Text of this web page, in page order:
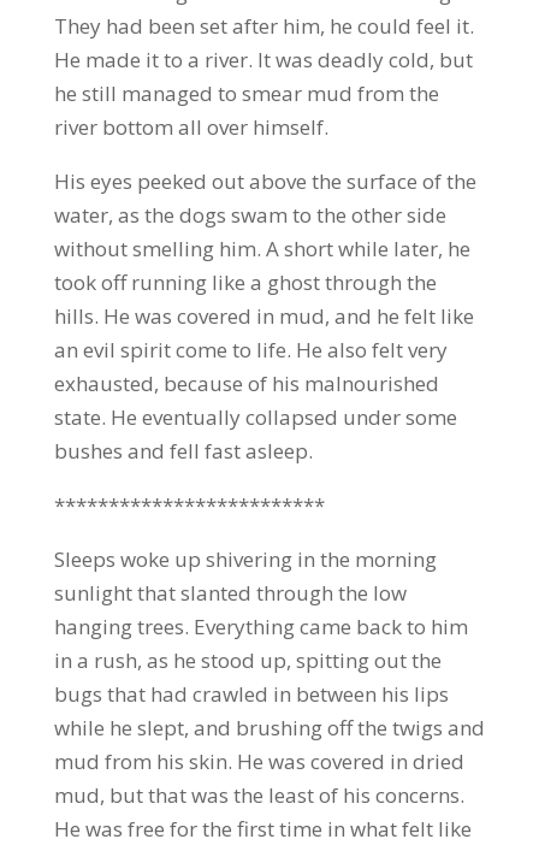
They had been set after him, he could feel it.
He made it to a river. It was deadly cold, but
he still managed to smear mud from the
river bottom all over himself.
His eyes peeked out above the surface of the
water, as the dogs swam to the other side
without smelling him. A short while later, he
took off running like a ghost through the
hills. He was covered in mud, and he felt like
an evil spirit come to life. He also felt very
exhausted, because of his malnourished
state. He eventually collapsed under some
bushes and fell fast asleep.
*************************
Sleeps woke up shivering in the morning
sunlight that slanted through the low
hanging trees. Everything came back to him
in a rush, as he stood up, spitting out the
bugs that had crawled in between his lips
while he slept, and brushing off the twigs and
mud from his skin. He was covered in dried
mud, but that was the least of his concerns.
He was free for the first time in what felt like